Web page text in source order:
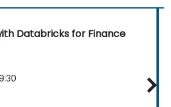
Databricks for Finance